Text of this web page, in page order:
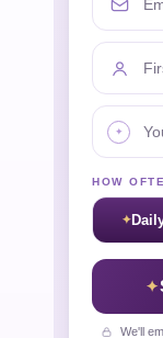
First name
Your sign
HOW
We'll